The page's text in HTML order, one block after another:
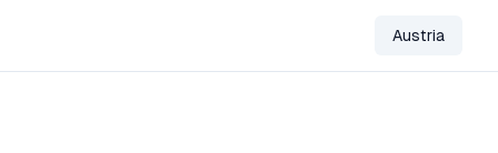
Austria
Change